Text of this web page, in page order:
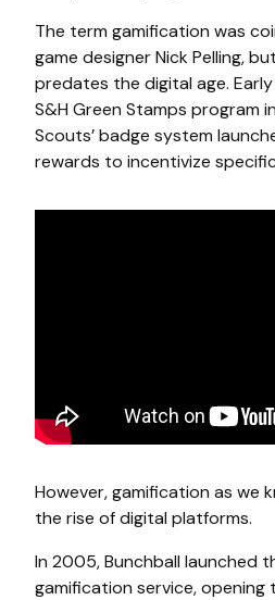
The term gamification was
game designer Nick Pelling,
predates the digital age.
S&H Green Stamps program
Scouts’ badge system
rewards to incentivize
However, gamification as we
the rise of digital platforms.
In 2005, Bunchball launched
gamification service,